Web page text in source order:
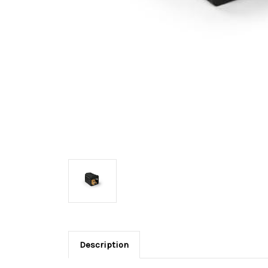
Description